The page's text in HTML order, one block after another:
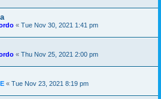
« Tue Nov 30, 2021 1:41 pm
« Thu Nov 25, 2021 2:00 pm
« Tue Nov 23, 2021 8:19 pm